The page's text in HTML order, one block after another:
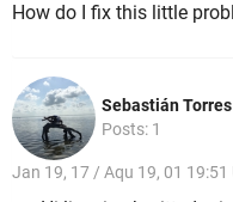
How do I fix this little
Sebastián Torres
Posts: 1
Jan 19, 17 / Aqu 19, 01 19:51